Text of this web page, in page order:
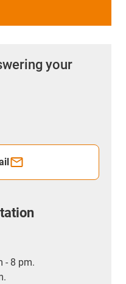
your
- 8 pm.